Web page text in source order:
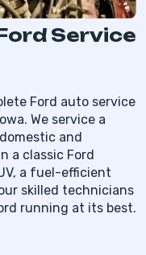
Service
Ford auto service
We service a
and
a classic Ford
a fuel-efficient
skilled technicians
running at its best.